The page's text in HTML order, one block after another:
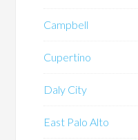
Campbell
Cupertino
Daly City
East Palo Alto